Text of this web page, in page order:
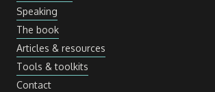
Speaking
The book
Articles & resources
Tools & toolkits
Contact